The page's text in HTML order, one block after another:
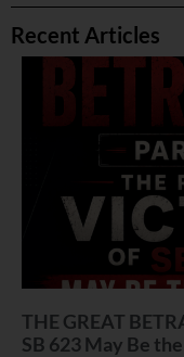
Recent Articles
THE GREAT
SB 623 May Be